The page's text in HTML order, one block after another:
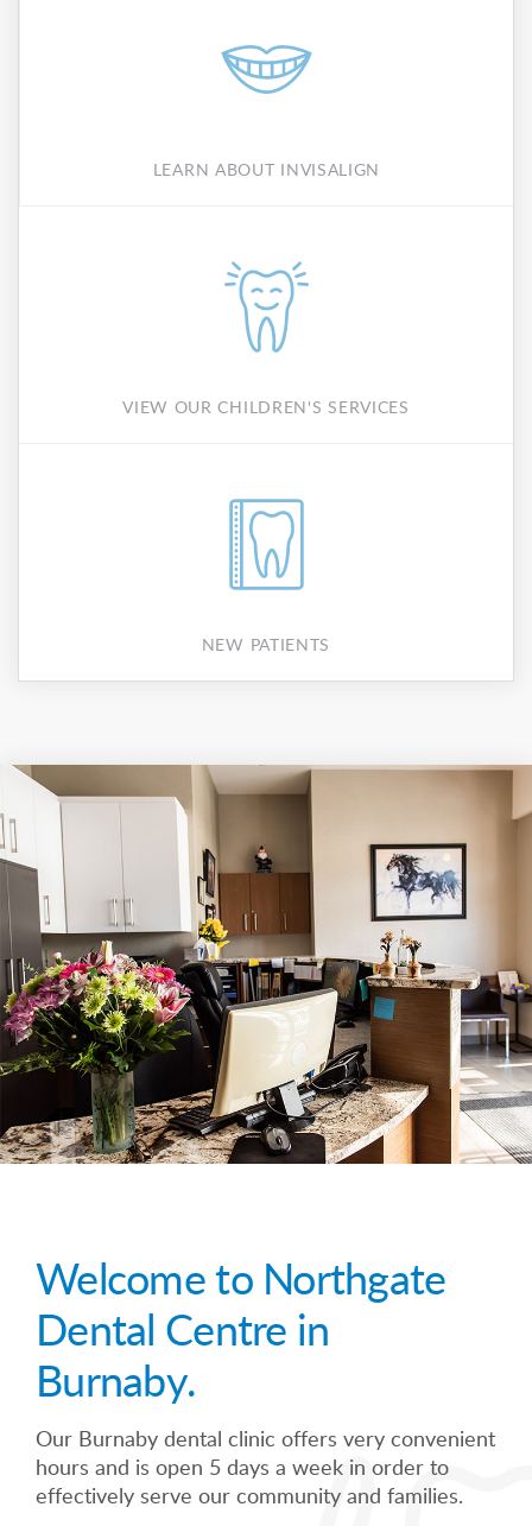
LEARN ABOUT INVISALIGN
VIEW OUR CHILDREN'S SERVICES
NEW PATIENTS
Welcome to Northgate
Dental Centre in
Burnaby.
Our Burnaby dental clinic offers very convenient
hours and is open 5 days a week in order to
effectively serve our community and families.